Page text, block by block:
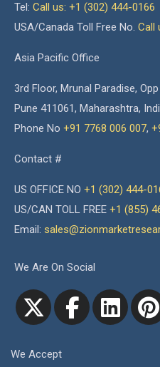
Tel: Call us: +1 (302) 444-0166
USA/Canada Toll Free No. Call
Asia Pacific Office
3rd Floor, Mrunal Paradise,
Pune 411061, Maharashtra,
Phone No +91 7768 006 007,
Contact #
US OFFICE NO +1 (302) 444-
US/CAN TOLL FREE +1 (855)
Email:
We Are On Social
We Accept